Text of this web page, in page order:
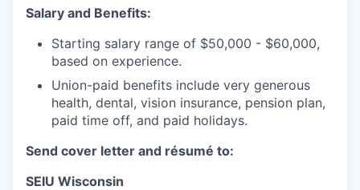
Salary and Benefits:
Starting salary range of $50,000 - $60,000,
based on experience.
Union-paid benefits include very generous
health, dental, vision insurance, pension plan,
paid time off, and paid holidays.
Send cover letter and résumé to:
SEIU Wisconsin